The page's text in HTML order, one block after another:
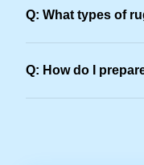
Q: What types of
Q: How do I